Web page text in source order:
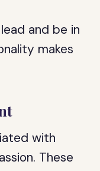
and be in
makes
with
These